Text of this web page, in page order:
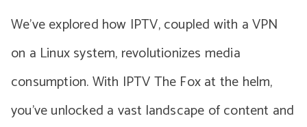
We’ve explored how IPTV, coupled with a VPN
on a Linux system, revolutionizes media
consumption. With IPTV The Fox at the helm,
you’ve unlocked a vast landscape of content and